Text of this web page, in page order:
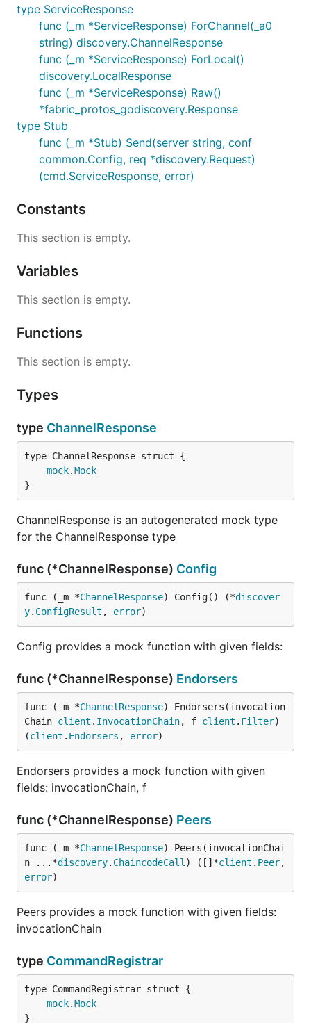
type ServiceResponse
func (_m *ServiceResponse) ForChannel(_a0
string) discovery.ChannelResponse
func (_m *ServiceResponse) ForLocal()
discovery.LocalResponse
func (_m *ServiceResponse) Raw()
*fabric_protos_godiscovery.Response
type Stub
func (_m *Stub) Send(server string, conf
common.Config, req *discovery.Request)
(cmd.ServiceResponse, error)
Constants
This section is empty.
Variables
This section is empty.
Functions
This section is empty.
Types
type ChannelResponse
mock.Mock
}
ChannelResponse is an autogenerated mock type
for the ChannelResponse type
func (*ChannelResponse) Config
func (_m *ChannelResponse) Config() (*discover
y. ConfigResult , error)
Config provides a mock function with given fields:
func (*ChannelResponse) Endorsers
func (_m *ChannelResponse) Endorsers(invocation
Chain client . InvocationChain, f client . Filter)
(client . Endorsers , error)
Endorsers provides a mock function with given
fields: invocationChain, f
func (*ChannelResponse) Peers
func (_m *ChannelResponse) Peers(invocationChai
n ...*discovery. ChaincodeCall ) ([]*client . Peer
error)
Peers provides a mock function with given fields:
invocationChain
type CommandRegistrar
mock.Mock
}